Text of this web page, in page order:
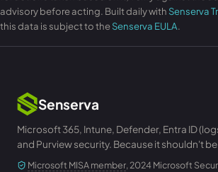
advisory before acting. Built daily with Senserva
this data is subject to theSenserva EULA.
Senserva
Microsoft 365, Intune, Defender, Entra ID
and Purview security. Because it shouldn't
Microsoft MISA member, 2024 Microsoft